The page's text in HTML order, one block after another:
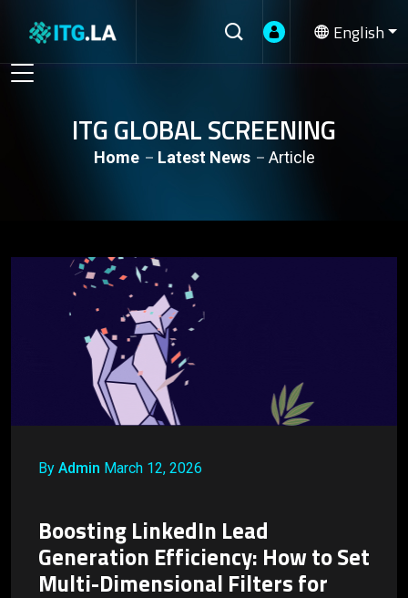
English
ITG GLOBAL SCREENING
Home Latest News Article
By Admin March 12, 2026
Boosting LinkedIn Lead
Generation Efficiency: How to Set
Multi-Dimensional Filters for